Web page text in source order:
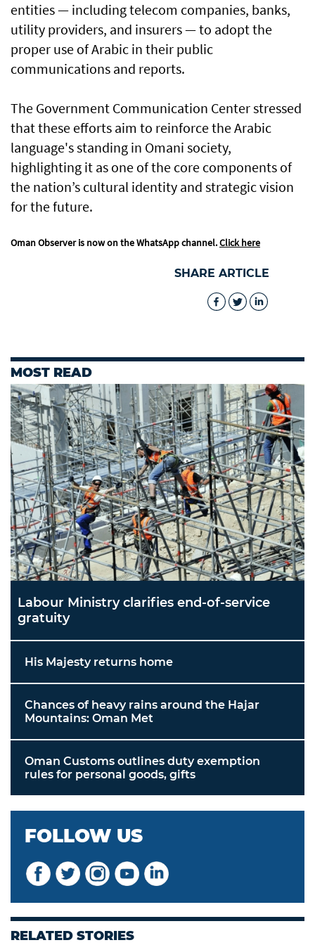
entities — including telecom companies, banks,
utility providers, and insurers — to adopt the
proper use of Arabic in their public
communications and reports.
The Government Communication Center stressed
that these efforts aim to reinforce the Arabic
language's standing in Omani society,
highlighting it as one of the core components of
the nation’s cultural identity and strategic vision
for the future.
Oman Observer is now on the WhatsApp channel.Click here
SHARE ARTICLE
MOST READ
Labour Ministry clarifies end-of-service
gratuity
His Majesty returns home
Chances of heavy rains around the Hajar
Mountains: Oman Met
Oman Customs outlines duty exemption
rules for personal goods, gifts
FOLLOW US
RELATED STORIES